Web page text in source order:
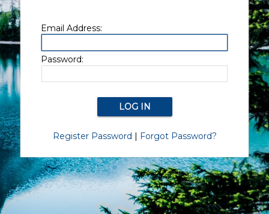
Email Address:
Password:
Register Password | Forgot Password?